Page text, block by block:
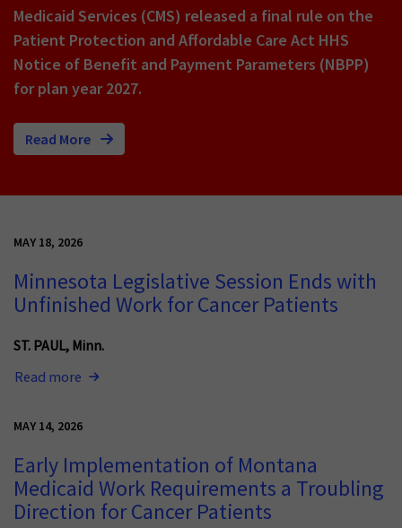
Medicaid Services (CMS) released a final rule on the
Patient Protection and Affordable Care Act HHS
Notice of Benefit and Payment Parameters (NBPP)
for plan year 2027.
Read More
MAY 18, 2026
Minnesota Legislative Session Ends with
Unfinished Work for Cancer Patients
ST. PAUL, Minn.
Read more
MAY 14, 2026
Early Implementation of Montana
Medicaid Work Requirements a Troubling
Direction for Cancer Patients